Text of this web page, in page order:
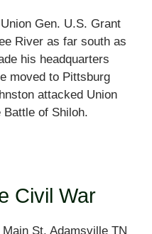
Gen. U.S. Grant
River as far south as
his headquarters
moved to Pittsburg
attacked Union
of Shiloh.
Civil War
St, Adamsville TN